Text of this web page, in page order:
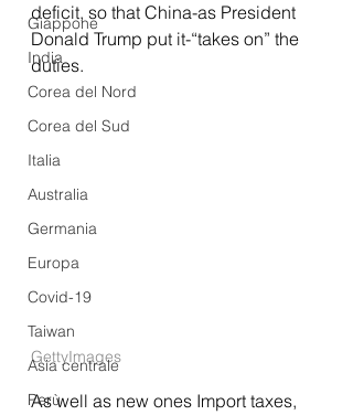
Giappone
India
Corea del Nord
Corea del Sud
Italia
Australia
Germania
Europa
Covid-19
Taiwan
Asia centrale
Perù
deficit, so that China-as President
Donald Trump put it-“takes on” the
duties.
GettyImages
As well as new ones Import taxes,